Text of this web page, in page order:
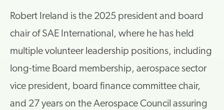
Robert Ireland is the 2025 president and board
chair of SAE International, where he has held
multiple volunteer leadership positions, including
long-time Board membership, aerospace sector
vice president, board finance committee chair,
and 27 years on the Aerospace Council assuring